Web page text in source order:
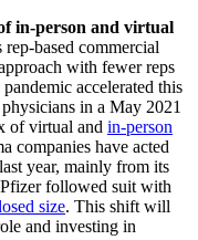
in-person and virtual
based commercial
with fewer reps
accelerated this
in a May 2021
of virtual and in-person
companies have acted
year, mainly from its
followed suit with
size. This shift will
and investing in